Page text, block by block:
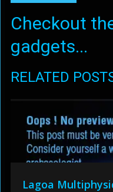
Checkout
gadgets...
RELATED
Lagoa